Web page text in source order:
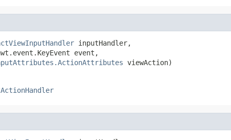
inputHandler,
event,
viewAction)